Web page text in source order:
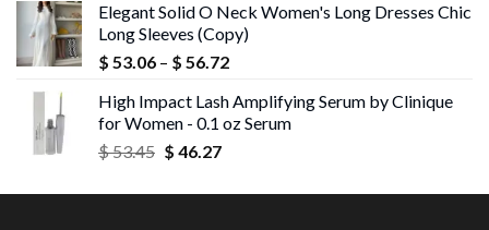
was:
$ 43.72.
is:
$ 42.40.
Elegant Solid O Neck Women's Long Dresses Chic
Long Sleeves (Copy)
$ 53.06 – $ 56.72Price
$ 53.06
through
High Impact Lash Amplifying Serum by Clinique
for Women - 0.1 oz Serum
$53.45 Original
was:
$ 46.27Current
is: